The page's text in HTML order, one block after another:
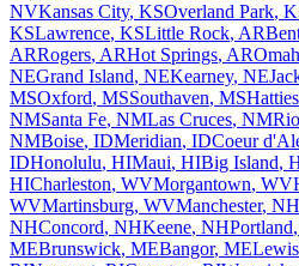
NVKansas City, KSOverland Park,
KSLawrence, KSLittle Rock, AR
ARRogers, ARHot Springs, AR
NEGrand Island, NEKearney, NE
MSOxford, MSSouthaven, MS
NMSanta Fe, NMLas Cruces, NM
NMBoise, IDMeridian, IDCoeur
IDHonolulu, HIMaui, HIBig Island,
HICharleston, WVMorgantown, WV
WVMartinsburg, WVManchester, NH
NHConcord, NHKeene, NHPortland,
MEBrunswick, MEBangor, ME